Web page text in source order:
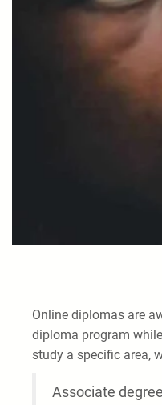
Online diplomas are
diploma program
study a specific area,
Associate